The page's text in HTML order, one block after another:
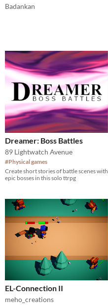
Badankan
Dreamer: Boss Battles
89 Lightwatch Avenue
#Physical games
Create short stories of battle scenes with
epic bosses in this solo ttrpg
EL-Connection II
meho_creations